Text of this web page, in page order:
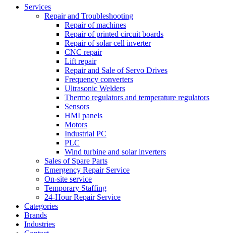
Services
Repair and Troubleshooting
Repair of machines
Repair of printed circuit boards
Repair of solar cell inverter
CNC repair
Lift repair
Repair and Sale of Servo Drives
Frequency converters
Ultrasonic Welders
Thermo regulators and temperature regulators
Sensors
HMI panels
Motors
Industrial PC
PLC
Wind turbine and solar inverters
Sales of Spare Parts
Emergency Repair Service
On-site service
Temporary Staffing
24-Hour Repair Service
Categories
Brands
Industries